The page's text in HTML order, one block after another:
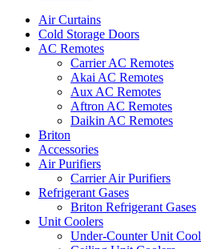
Air Curtains
Cold Storage Doors
AC Remotes
Carrier AC Remotes
Akai AC Remotes
Aux AC Remotes
Aftron AC Remotes
Daikin AC Remotes
Briton
Accessories
Air Purifiers
Carrier Air Purifiers
Refrigerant Gases
Briton Refrigerant Gases
Unit Coolers
Under-Counter Unit